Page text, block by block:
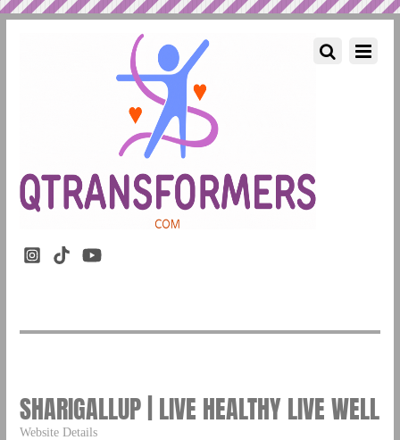
SHARIGALLUP | LIVE HEALTHY LIVE WELL
Website Details